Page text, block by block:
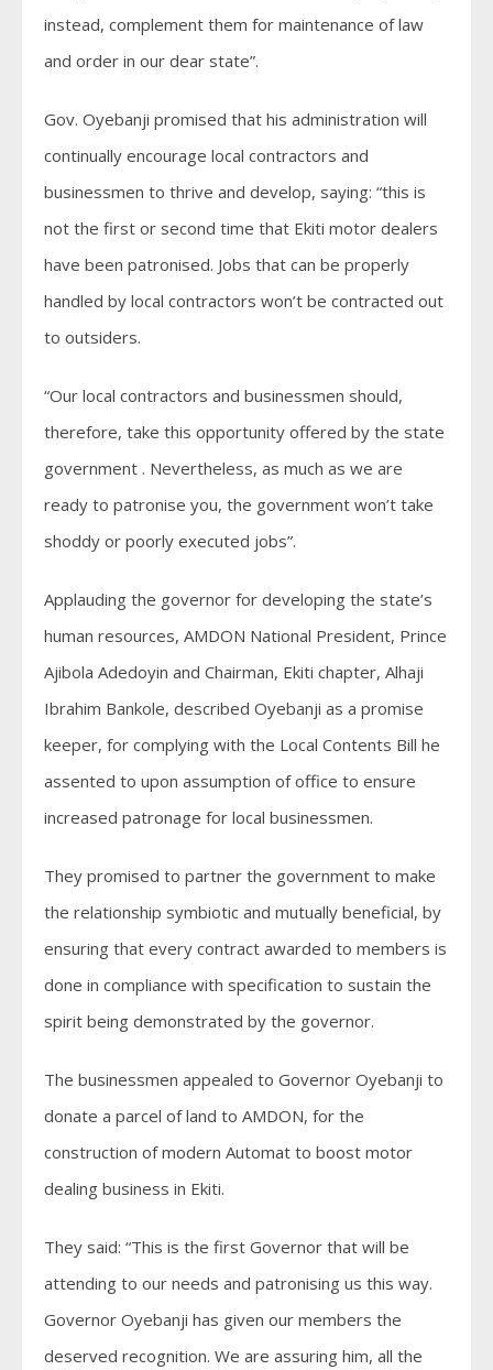
instead, complement them for maintenance of law
and order in our dear state”.
Gov. Oyebanji promised that his administration will
continually encourage local contractors and
businessmen to thrive and develop, saying: “this is
not the first or second time that Ekiti motor dealers
have been patronised. Jobs that can be properly
handled by local contractors won’t be contracted out
to outsiders.
“Our local contractors and businessmen should,
therefore, take this opportunity offered by the state
government . Nevertheless, as much as we are
ready to patronise you, the government won’t take
shoddy or poorly executed jobs”.
Applauding the governor for developing the state’s
human resources, AMDON National President, Prince
Ajibola Adedoyin and Chairman, Ekiti chapter, Alhaji
Ibrahim Bankole, described Oyebanji as a promise
keeper, for complying with the Local Contents Bill he
assented to upon assumption of office to ensure
increased patronage for local businessmen.
They promised to partner the government to make
the relationship symbiotic and mutually beneficial, by
ensuring that every contract awarded to members is
done in compliance with specification to sustain the
spirit being demonstrated by the governor.
The businessmen appealed to Governor Oyebanji to
donate a parcel of land to AMDON, for the
construction of modern Automat to boost motor
dealing business in Ekiti.
They said: “This is the first Governor that will be
attending to our needs and patronising us this way.
Governor Oyebanji has given our members the
deserved recognition. We are assuring him, all the